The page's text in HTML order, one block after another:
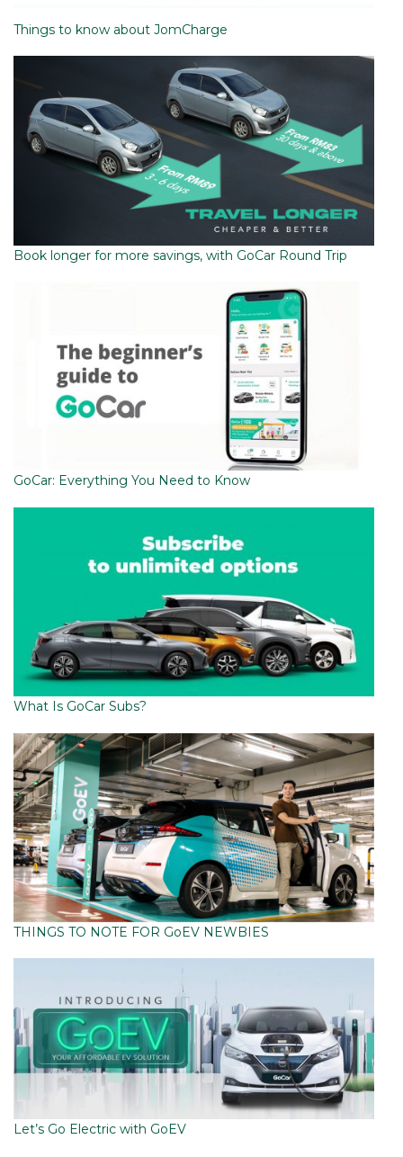
Things to know about JomCharge
Book longer for more savings, with GoCar Round Trip
GoCar: Everything You Need to Know
What Is GoCar Subs?
THINGS TO NOTE FOR GoEV NEWBIES
Let’s Go Electric with GoEV